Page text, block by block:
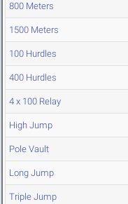
800 Meters
1500 Meters
100 Hurdles
400 Hurdles
4 x 100 Relay
High Jump
Pole Vault
Long Jump
Triple Jump